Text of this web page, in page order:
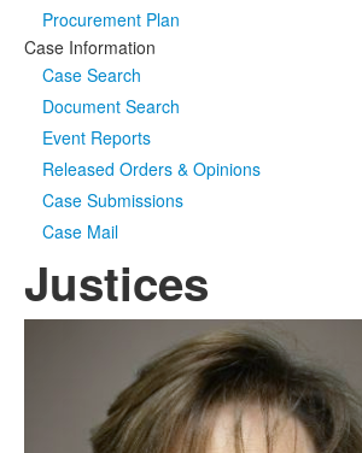
Procurement Plan
Case Information
Case Search
Document Search
Event Reports
Released Orders & Opinions
Case Submissions
Case Mail
Justices